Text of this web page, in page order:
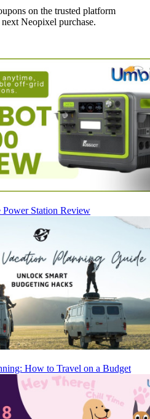
on the trusted platform
Neopixel purchase.
Power Station Review
How to Travel on a Budget